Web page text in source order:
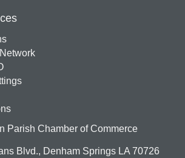
Parish Chamber of Commerce
Blvd., Denham Springs LA 70726